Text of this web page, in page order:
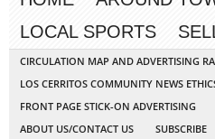
LOCAL SPORTS
CIRCULATION MAP AND ADVERTISING
LOS CERRITOS COMMUNITY NEWS
FRONT PAGE STICK-ON ADVERTISING
ABOUT US/CONTACT US
SUBSCRIBE